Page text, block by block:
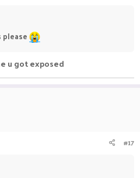
please
u got exposed
#17